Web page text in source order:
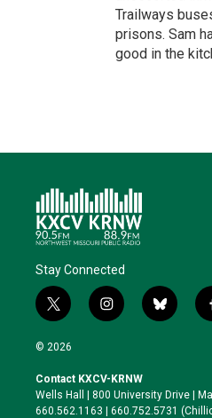
Trailways
prisons. Sam
good in the
Stay Connected
t
w
i
t
e
r
i
n
a
g
r
b
l
k
y
© 2026
Contact KXCV-KRNW
Wells Hall | 800 University Drive |
660.562.1163 | 660.752.5731